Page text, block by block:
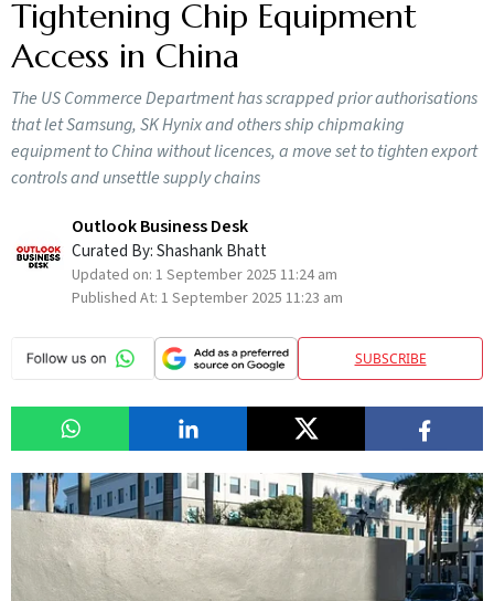
Tightening Chip Equipment
Access in China
The US Commerce Department has scrapped prior authorisations
that let Samsung, SK Hynix and others ship chipmaking
equipment to China without licences, a move set to tighten export
controls and unsettle supply chains
Outlook Business Desk
Curated By:Shashank Bhatt
Updated on: 1 September 2025 11:24 am
Published At: 1 September 2025 11:23 am
SUBSCRIBE